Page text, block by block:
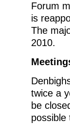
Forum
is
The
2010.
twice a
be
possible